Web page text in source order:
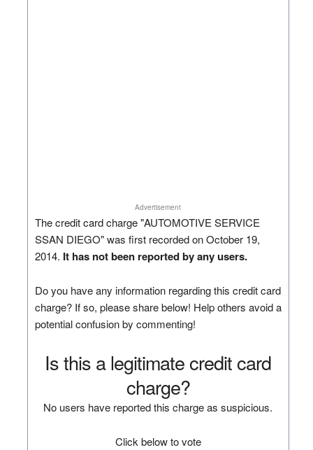
Advertisement
The credit card charge "AUTOMOTIVE SERVICE
SSAN DIEGO" was first recorded on October 19,
2014. It has not been reported by any users.
Do you have any information regarding this credit card
charge? If so, please share below! Help others avoid a
potential confusion by commenting!
Is this a legitimate credit card
charge?
No users have reported this charge as suspicious.
Click below to vote